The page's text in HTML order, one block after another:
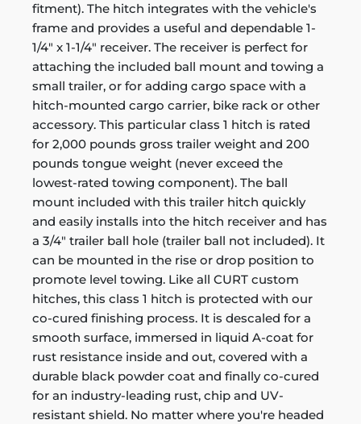
fitment). The hitch integrates with the vehicle's
frame and provides a useful and dependable 1-
1/4" x 1-1/4" receiver. The receiver is perfect for
attaching the included ball mount and towing a
small trailer, or for adding cargo space with a
hitch-mounted cargo carrier, bike rack or other
accessory. This particular class 1 hitch is rated
for 2,000 pounds gross trailer weight and 200
pounds tongue weight (never exceed the
lowest-rated towing component). The ball
mount included with this trailer hitch quickly
and easily installs into the hitch receiver and has
a 3/4" trailer ball hole (trailer ball not included). It
can be mounted in the rise or drop position to
promote level towing. Like all CURT custom
hitches, this class 1 hitch is protected with our
co-cured finishing process. It is descaled for a
smooth surface, immersed in liquid A-coat for
rust resistance inside and out, covered with a
durable black powder coat and finally co-cured
for an industry-leading rust, chip and UV-
resistant shield. No matter where you're headed